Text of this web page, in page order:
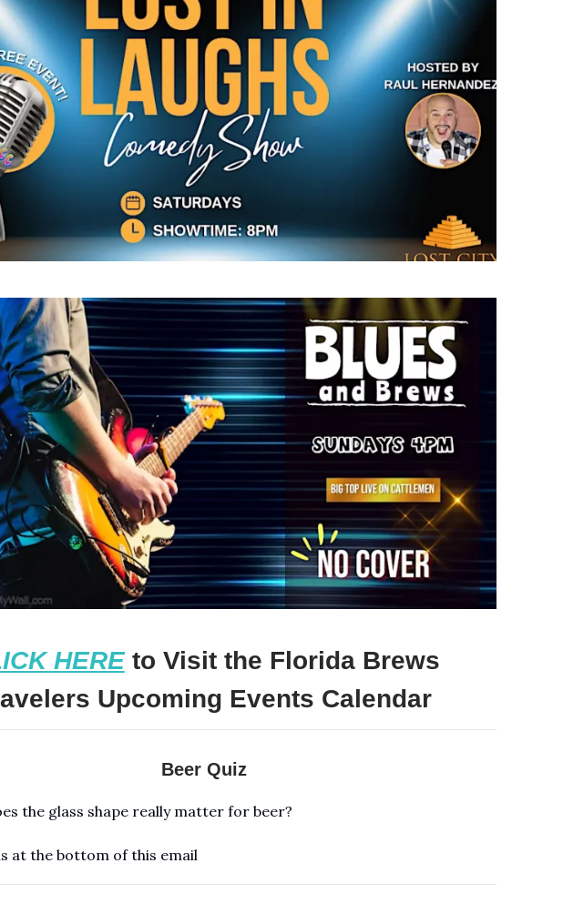
HEREto Visit the Florida Brews
Upcoming Events Calendar
Beer Quiz
the glass shape really matter for beer?
at the bottom of this email